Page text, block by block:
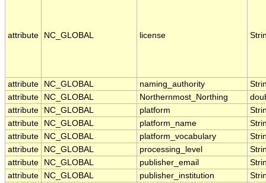
attribute NC_GLOBAL license
attribute NC_GLOBAL naming_authority
attribute
NC_GLOBAL Northernmost_Northing
attribute
NC_GLOBAL platform
attribute
NC_GLOBAL platform_name
attribute
NC_GLOBAL platform_vocabulary
attribute
NC_GLOBAL processing_level
attribute
NC_GLOBAL publisher_email
attribute
NC_GLOBAL publisher_institution